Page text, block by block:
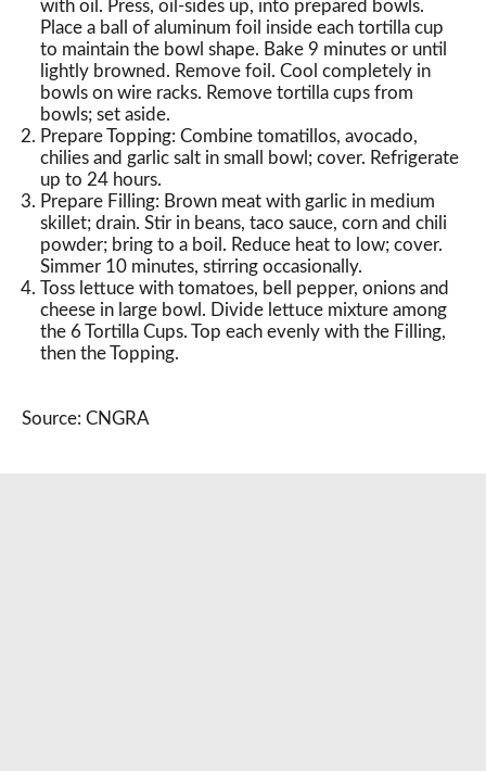
with oil. Press, oil-sides up, into prepared bowls.
Place a ball of aluminum foil inside each tortilla cup
to maintain the bowl shape. Bake 9 minutes or until
lightly browned. Remove foil. Cool completely in
bowls on wire racks. Remove tortilla cups from
bowls; set aside.
Prepare Topping: Combine tomatillos, avocado,
chilies and garlic salt in small bowl; cover. Refrigerate
up to 24 hours.
Prepare Filling: Brown meat with garlic in medium
skillet; drain. Stir in beans, taco sauce, corn and chili
powder; bring to a boil. Reduce heat to low; cover.
Simmer 10 minutes, stirring occasionally.
Toss lettuce with tomatoes, bell pepper, onions and
cheese in large bowl. Divide lettuce mixture among
the 6 Tortilla Cups. Top each evenly with the Filling,
then the Topping.
Source: CNGRA